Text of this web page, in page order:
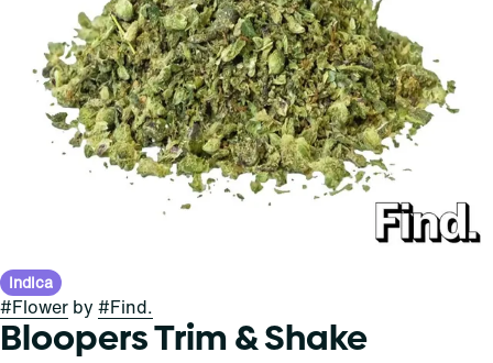
Indica
#Flower by #Find.
Bloopers Trim & Shake